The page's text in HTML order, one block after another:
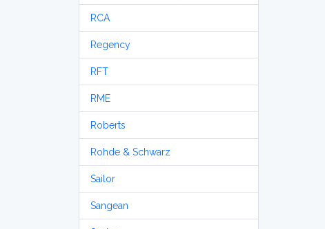
RCA
Regency
RFT
RME
Roberts
Rohde & Schwarz
Sailor
Sangean